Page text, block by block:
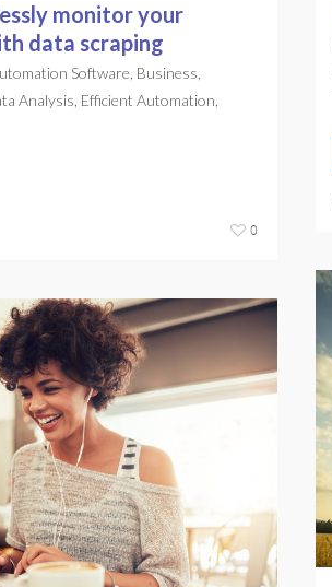
monitor your
data scraping
Software Business
Analysis Efficient Automation
0